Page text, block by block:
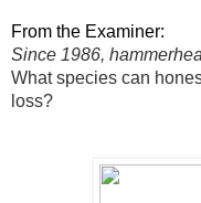
From the Examiner:
Since 1986,
What species can
loss?